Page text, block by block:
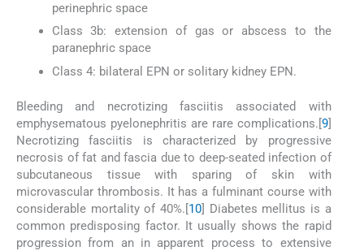
perinephric space
Class 3b: extension of gas or abscess to the
paranephric space
Class 4: bilateral EPN or solitary kidney EPN.
Bleeding and necrotizing fasciitis associated with
emphysematous pyelonephritis are rare complications.[9]
Necrotizing fasciitis is characterized by progressive
necrosis of fat and fascia due to deep-seated infection of
subcutaneous tissue with sparing of skin with
microvascular thrombosis. It has a fulminant course with
considerable mortality of 40%.[10] Diabetes mellitus is a
common predisposing factor. It usually shows the rapid
progression from an in apparent process to extensive